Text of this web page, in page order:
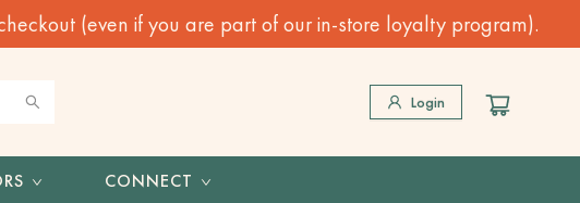
(even if you are part of our in-store loyalty program).
Login
CONNECT